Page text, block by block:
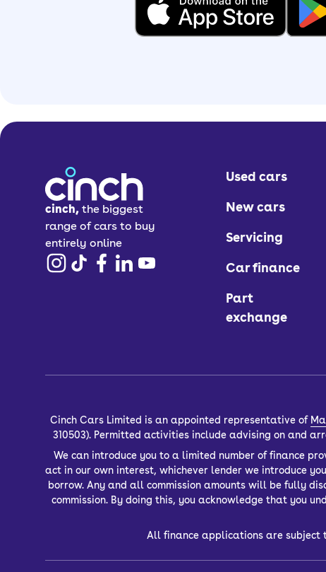
cinch, the biggest
range of cars to buy
entirely online
Used cars
New cars
Servicing
Car finance
Part
exchange
Cinch Cars Limited is an appointed representative of
310503). Permitted activities include advising on and
We can introduce you to a limited number of finance
act in our own interest, whichever lender we introduce
borrow. Any and all commission amounts will be fully
commission. By doing this, you acknowledge that you
All finance applications are subject